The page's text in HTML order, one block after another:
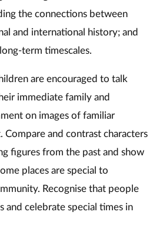
the connections between
and international history; and
term timescales.
are encouraged to talk
immediate family and
on images of familiar
Compare and contrast characters
figures from the past and show
places are special to
Recognise that people
and celebrate special times in